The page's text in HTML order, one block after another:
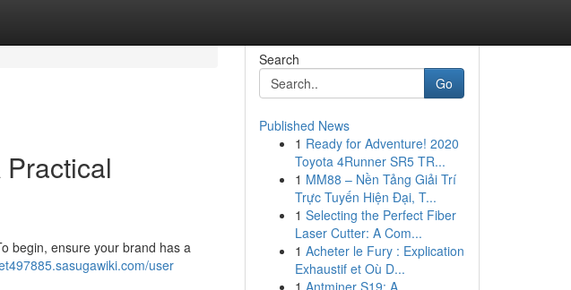
begin, ensure your brand has a
user
Search
Go
Published News
1 Ready for Adventure! 2020
Toyota 4Runner SR5 TR...
1 MM88 – Nền Tảng Giải Trí
Trực Tuyến Hiện Đại, T...
1 Selecting the Perfect Fiber
Laser Cutter: A Com...
1 Acheter le Fury : Explication
Exhaustif et Où D...
1 Antminer S19: A